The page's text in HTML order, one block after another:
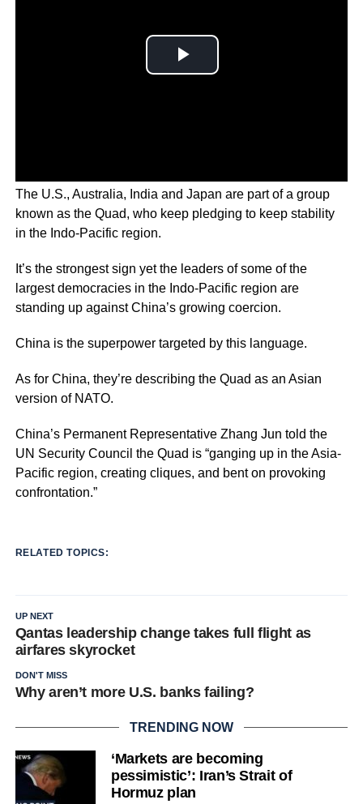
The U.S., Australia, India and Japan are part of a group
known as the Quad, who keep pledging to keep stability
in the Indo-Pacific region.
It’s the strongest sign yet the leaders of some of the
largest democracies in the Indo-Pacific region are
standing up against China’s growing coercion.
China is the superpower targeted by this language.
As for China, they’re describing the Quad as an Asian
version of NATO.
China’s Permanent Representative Zhang Jun told the
UN Security Council the Quad is “ganging up in the Asia-
Pacific region, creating cliques, and bent on provoking
confrontation.”
RELATED TOPICS:
UP NEXT
Qantas leadership change takes full flight as
airfares skyrocket
DON'T MISS
Why aren’t more U.S. banks failing?
TRENDING NOW
‘Markets are becoming
pessimistic’: Iran’s Strait of
Hormuz plan